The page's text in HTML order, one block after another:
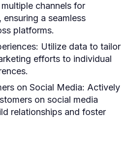
channels for
a seamless
platforms.
Utilize data to tailor
efforts to individual
on Social Media: Actively
on social media
relationships and foster